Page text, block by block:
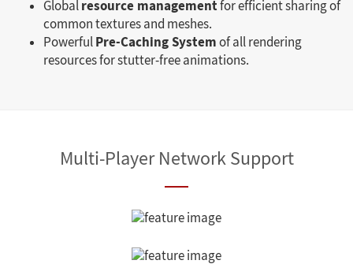
Globalresource managementfor efficient sharing of
common textures and meshes.
PowerfulPre-Caching Systemof all rendering
resources for stutter-free animations.
Multi-Player Network Support